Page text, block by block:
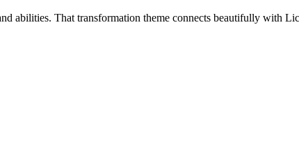
abilities. That transformation theme connects beautifully with